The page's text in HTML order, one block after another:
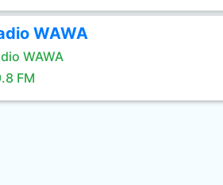
WAWA
WAWA
FM